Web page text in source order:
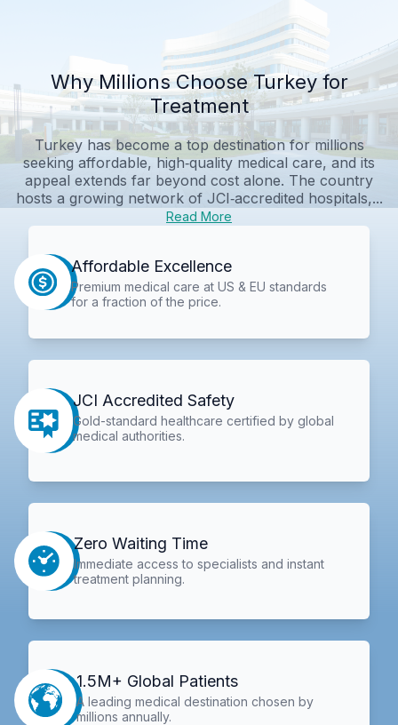
Why Millions Choose Turkey for
Treatment
Turkey has become a top destination for millions
seeking affordable, high‑quality medical care, and its
appeal extends far beyond cost alone. The country
hosts a growing network of JCI‑accredited hospitals,...
Read More
Affordable Excellence
Premium medical care at US & EU standards
for a fraction of the price.
JCI Accredited Safety
Gold-standard healthcare certified by global
medical authorities.
Zero Waiting Time
Immediate access to specialists and instant
treatment planning.
1.5M+ Global Patients
A leading medical destination chosen by
millions annually.